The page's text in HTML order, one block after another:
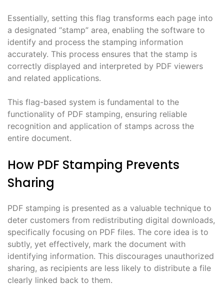
Essentially, setting this flag transforms each page into
a designated “stamp” area, enabling the software to
identify and process the stamping information
accurately. This process ensures that the stamp is
correctly displayed and interpreted by PDF viewers
and related applications.
This flag-based system is fundamental to the
functionality of PDF stamping, ensuring reliable
recognition and application of stamps across the
entire document.
How PDF Stamping Prevents
Sharing
PDF stamping is presented as a valuable technique to
deter customers from redistributing digital downloads,
specifically focusing on PDF files. The core idea is to
subtly, yet effectively, mark the document with
identifying information. This discourages unauthorized
sharing, as recipients are less likely to distribute a file
clearly linked back to them.